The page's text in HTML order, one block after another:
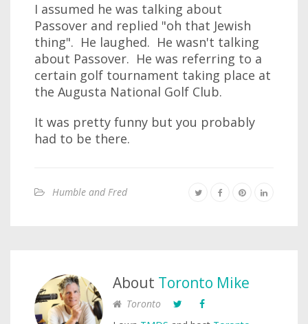
I assumed he was talking about
Passover and replied "oh that Jewish
thing". He laughed. He wasn't talking
about Passover. He was referring to a
certain golf tournament taking place at
the Augusta National Golf Club.
It was pretty funny but you probably
had to be there.
Humble and Fred
About Toronto Mike
Toronto